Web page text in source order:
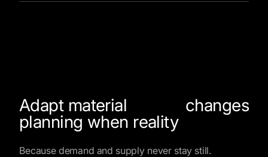
Adapt material
planning when reality
changes
Because demand and supply never stay still.